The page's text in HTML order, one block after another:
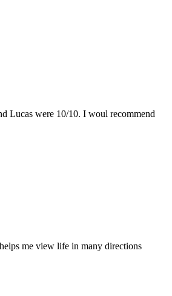
Lucas were 10/10. I woul recommend
me view life in many directions